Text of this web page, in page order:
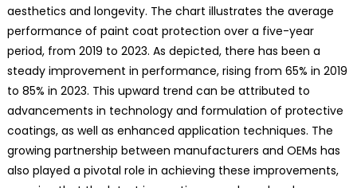
aesthetics and longevity. The chart illustrates the average
performance of paint coat protection over a five-year
period, from 2019 to 2023. As depicted, there has been a
steady improvement in performance, rising from 65% in 2019
to 85% in 2023. This upward trend can be attributed to
advancements in technology and formulation of protective
coatings, as well as enhanced application techniques. The
growing partnership between manufacturers and OEMs has
also played a pivotal role in achieving these improvements,